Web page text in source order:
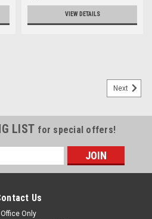
VIEW DETAILS
Next
LIST for special offers!
Us
Office Only